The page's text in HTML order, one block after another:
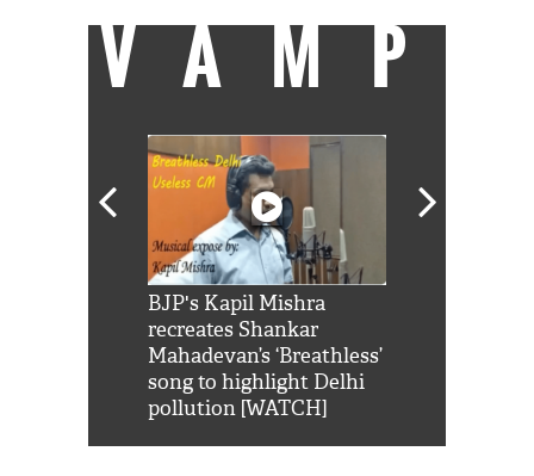
VAMP
BJP's Kapil Mishra
recreates Shankar
Mahadevan’s ‘Breathless’
song to highlight Delhi
pollution [WATCH]